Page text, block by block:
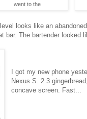
went to the
looks like an
bar. The bartender looked
I got my new phone
Nexus S. 2.3
concave screen. Fast...